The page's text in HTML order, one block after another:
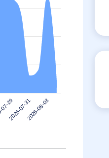
29
2026-07-312026-08-03